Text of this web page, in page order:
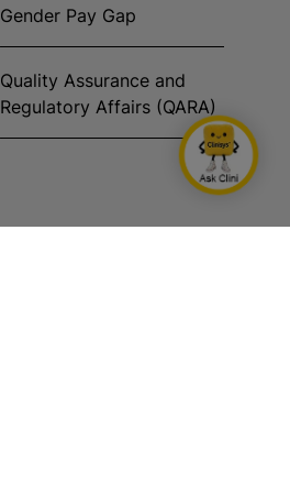
Gender Pay Gap
Quality Assurance and
Regulatory Affairs (QARA)